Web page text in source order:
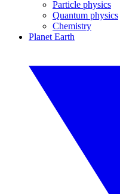
Particle physics
Quantum physics
Chemistry
Planet Earth